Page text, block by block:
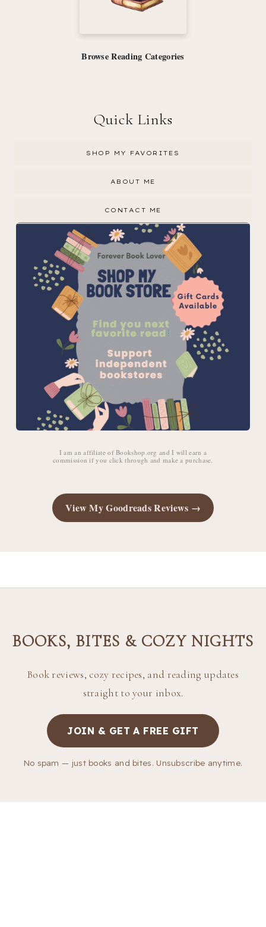
Browse Reading Categories
Quick Links
SHOP MY FAVORITES
ABOUT ME
CONTACT ME
I am an affiliate of Bookshop.org and I will earn a
commission if you click through and make a purchase.
View My Goodreads Reviews →
BOOKS, BITES & COZY NIGHTS
Book reviews, cozy recipes, and reading updates
straight to your inbox.
JOIN & GET A FREE GIFT
No spam — just books and bites. Unsubscribe anytime.